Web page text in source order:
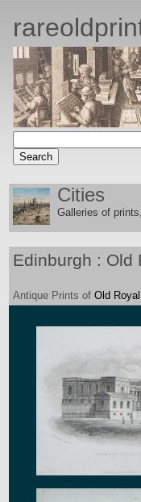
Cities
Galleries of
Edinburgh : Old
Antique Prints of Old